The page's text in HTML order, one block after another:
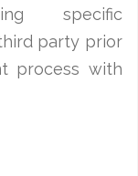
specific
party prior
process with